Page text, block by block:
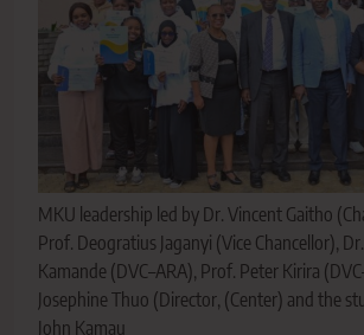
MKU leadership led by Dr. Vincent Gaitho
Prof. Deogratius Jaganyi (Vice Chancellor),
Kamande (DVC–ARA), Prof. Peter Kirira
Josephine Thuo (Director, (Center) and the
John Kamau